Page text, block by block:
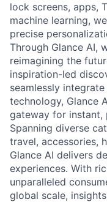
lock screens, apps,
machine learning,
precise
Through Glance AI,
reimagining the
inspiration-led
seamlessly
technology, Glance
gateway for instant,
Spanning diverse
travel, accessories,
Glance AI delivers
experiences. With
unparalleled
global scale,